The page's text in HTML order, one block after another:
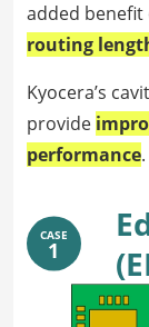
added
routing
Kyocera’s
provide
performance.
CASE
1